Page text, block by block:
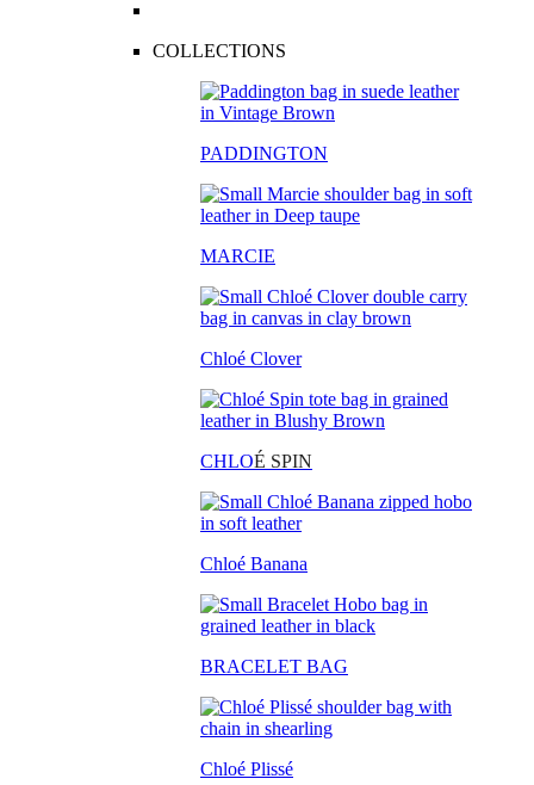
COLLECTIONS
PADDINGTON
MARCIE
Chloé Clover
CHLOÉ SPIN
Chloé Banana
BRACELET BAG
Chloé Plissé